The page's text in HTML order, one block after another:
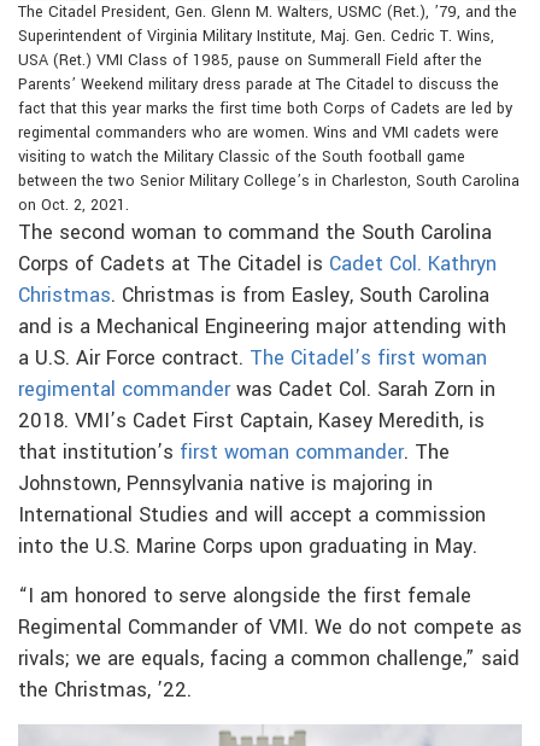
The Citadel President, Gen. Glenn M. Walters, USMC (Ret.), ’79, and the
Superintendent of Virginia Military Institute, Maj. Gen. Cedric T. Wins,
USA (Ret.) VMI Class of 1985, pause on Summerall Field after the
Parents’ Weekend military dress parade at The Citadel to discuss the
fact that this year marks the first time both Corps of Cadets are led by
regimental commanders who are women. Wins and VMI cadets were
visiting to watch the Military Classic of the South football game
between the two Senior Military College’s in Charleston, South Carolina
on Oct. 2, 2021.
The second woman to command the South Carolina
Corps of Cadets at The Citadel is Cadet Col. Kathryn
Christmas. Christmas is from Easley, South Carolina
and is a Mechanical Engineering major attending with
a U.S. Air Force contract. The Citadel’s first woman
regimental commanderwas Cadet Col. Sarah Zorn in
2018. VMI’s Cadet First Captain, Kasey Meredith, is
that institution’s first woman commander. The
Johnstown, Pennsylvania native is majoring in
International Studies and will accept a commission
into the U.S. Marine Corps upon graduating in May.
“I am honored to serve alongside the first female
Regimental Commander of VMI. We do not compete as
rivals; we are equals, facing a common challenge,” said
the Christmas, ’22.